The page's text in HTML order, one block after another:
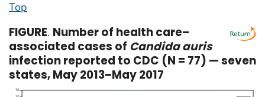
Top
FIGURE. Number of health care–
associated cases of Candida auris
infection reported to CDC (N = 77) — seven
states, May 2013–May 2017